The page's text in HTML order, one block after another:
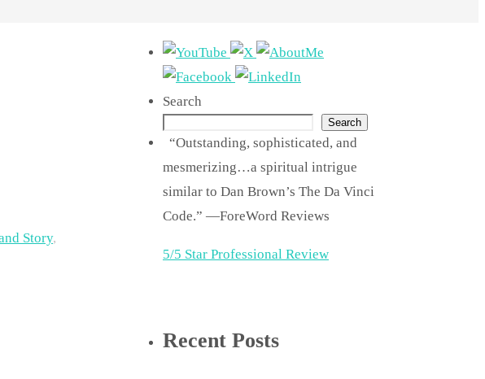
Story,
Search
Search
“Outstanding, sophisticated, and
mesmerizing…a spiritual intrigue
similar to Dan Brown’s The Da Vinci
Code.” —ForeWord Reviews
5/5 Star Professional Review
Recent Posts